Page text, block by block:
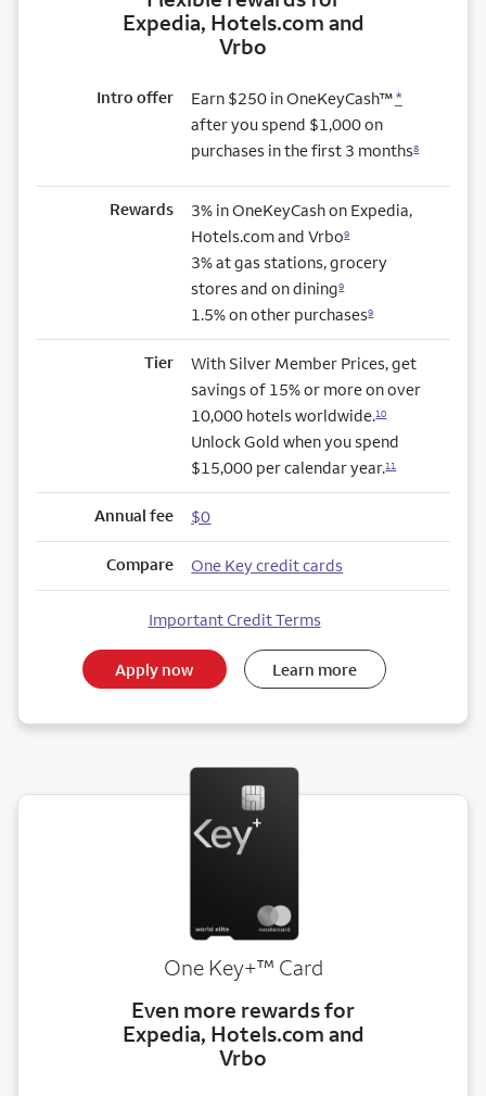
Expedia, Hotels.com and
Vrbo
Intro offer Earn $250 in OneKeyCash™*
after you spend $1,000 on
purchases in the first 3 months8
Rewards
3% in OneKeyCash on Expedia,
Hotels.com and Vrbo9
3% at gas stations, grocery
stores and on dining9
1.5% on other purchases9
Tier
With Silver Member Prices, get
savings of 15% or more on over
10,000 hotels worldwide.10
Unlock Gold when you spend
$15,000 per calendar year.11
Annual fee $0
Compare One Key credit cards
Important Credit Terms
Apply now Learn more
One Key+trademark
™ Card
Even more rewards for
Expedia, Hotels.com and
Vrbo